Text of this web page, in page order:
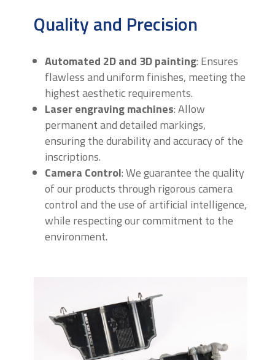
Quality and Precision
Automated 2D and 3D painting: Ensures
flawless and uniform finishes, meeting the
highest aesthetic requirements.
Laser engraving machines: Allow
permanent and detailed markings,
ensuring the durability and accuracy of the
inscriptions.
Camera Control: We guarantee the quality
of our products through rigorous camera
control and the use of artificial intelligence,
while respecting our commitment to the
environment.